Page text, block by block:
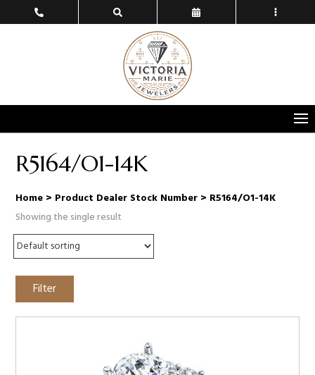
R5164/O1-14K
Home > Product Dealer Stock Number > R5164/O1-14K
Showing the single result
Filter